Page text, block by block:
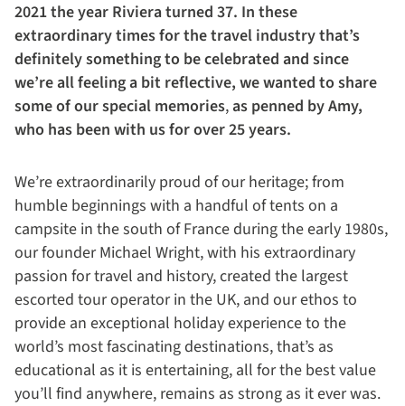
2021 the year Riviera turned 37. In these
extraordinary times for the travel industry that’s
definitely something to be celebrated and since
we’re all feeling a bit reflective, we wanted to share
some of our special memories,as penned by Amy,
who has been with us for over 25 years.
We’re extraordinarily proud of our heritage; from
humble beginnings with a handful of tents on a
campsite in the south of France during the early 1980s,
our founder Michael Wright, with his extraordinary
passion for travel and history, created the largest
escorted tour operator in the UK, and our ethos to
provide an exceptional holiday experience to the
world’s most fascinating destinations, that’s as
educational as it is entertaining, all for the best value
you’ll find anywhere, remains as strong as it ever was.